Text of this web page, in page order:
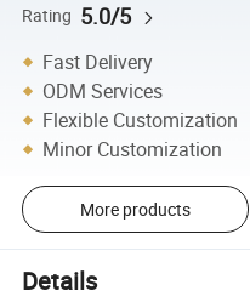
Rating 5.0/5
Fast Delivery
ODM Services
Flexible Customization
Minor Customization
More products
Details